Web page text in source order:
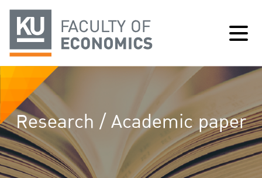
Research / Academic paper